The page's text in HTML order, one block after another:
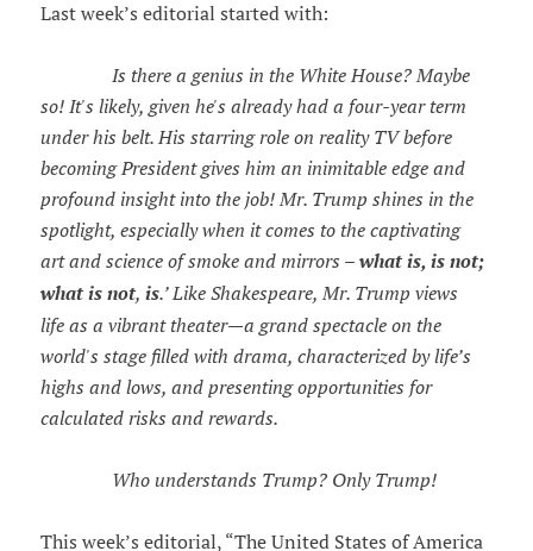
Last week’s editorial started with:
Is there a genius in the White House? Maybe
so! It's likely, given he's already had a four-year term
under his belt. His starring role on reality TV before
becoming President gives him an inimitable edge and
profound insight into the job! Mr. Trump shines in the
spotlight, especially when it comes to the captivating
art and science of smoke and mirrors – what is, is not;
what is not, is.’ Like Shakespeare, Mr. Trump views
life as a vibrant theater—a grand spectacle on the
world's stage filled with drama, characterized by life’s
highs and lows, and presenting opportunities for
calculated risks and rewards.
Who understands Trump? Only Trump!
This week’s editorial, “The United States of America